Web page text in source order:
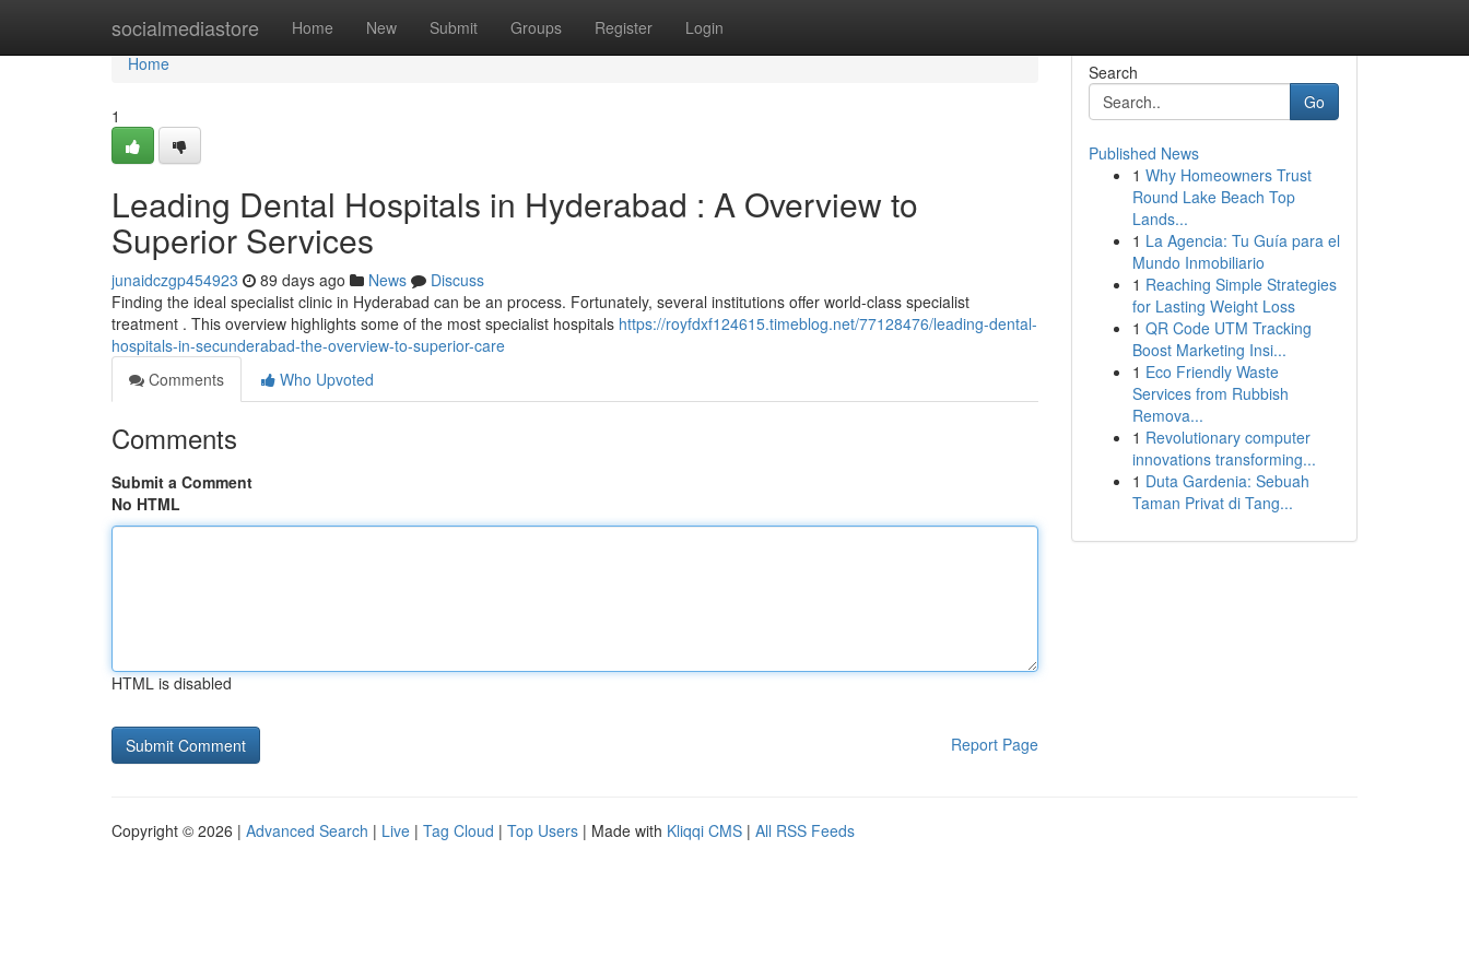
socialmediastore Home New Submit Groups Register Login
Home
Home
1
Leading Dental Hospitals in Hyderabad : A Overview to
Superior Services
junaidczgp454923 89 days ago News
Discuss
Finding the ideal specialist clinic in Hyderabad can be an process. Fortunately, several institutions offer world-class specialist
treatment . This overview highlights some of the most specialist hospitals https://royfdxf124615.timeblog.net/77128476/leading-dental-
hospitals-in-secunderabad-the-overview-to-superior-care
Comments
Who Upvoted
Comments
Submit a Comment
No HTML
HTML is disabled
Report Page
Search
Go
Published News
1 Why Homeowners Trust
Round Lake Beach Top
Lands...
1 La Agencia: Tu Guía para el
Mundo Inmobiliario
1 Reaching Simple Strategies
for Lasting Weight Loss
1 QR Code UTM Tracking
Boost Marketing Insi...
1 Eco Friendly Waste
Services from Rubbish
Remova...
1 Revolutionary computer
innovations transforming...
1 Duta Gardenia: Sebuah
Taman Privat di Tang...
Copyright © 2026 | Advanced Search | Live | Tag Cloud | Top Users | Made with Kliqqi CMS | All RSS Feeds